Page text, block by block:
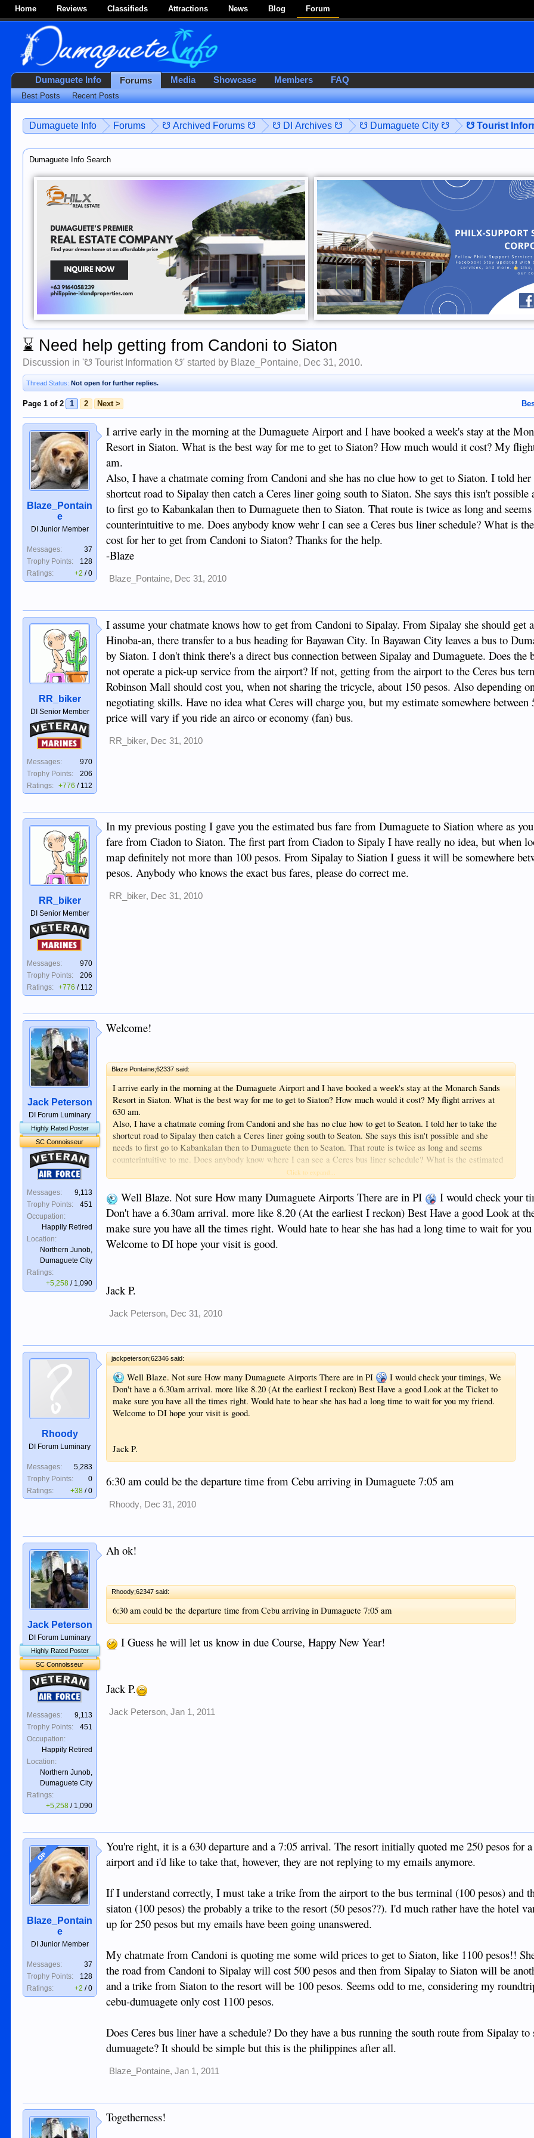
Home Reviews Classifieds Attractions News Blog Forum
Dumaguete Info Forums ☋ Archived Forums ☋ ☋ DI Archives ☋ ☋ Dumaguete City ☋ ☋ Tourist
Dumaguete Info Search
⌛ Need help getting from Candoni to Siaton
Discussion in '☋ Tourist Information ☋' started by Blaze_Pontaine, Dec 31, 2010.
Thread Status: Not open for further replies.
Page 1 of 2 1 2 Next >
Blaze_Pontain
e
DI Junior Member
Messages:
37
Trophy Points:
128
Ratings:
+2 /0
I arrive early in the morning at the Dumaguete Airport and I have booked a week's stay at the
Resort in Siaton. What is the best way for me to get to Siaton? How much would it cost? My
am.
Also, I have a chatmate coming from Candoni and she has no clue how to get to Siaton. I told
shortcut road to Sipalay then catch a Ceres liner going south to Siaton. She says this isn't possible
to first go to Kabankalan then to Dumaguete then to Siaton. That route is twice as long and seems
counterintuitive to me. Does anybody know wehr I can see a Ceres bus liner schedule? What is
cost for her to get from Candoni to Siaton? Thanks for the help.
-Blaze
Blaze_Pontaine, Dec 31, 2010
RR_biker
DI Senior Member
Veteran
Marines
Messages:
970
Trophy Points:
206
Ratings:
+776 / 112
I assume your chatmate knows how to get from Candoni to Sipalay. From Sipalay she should get
Hinoba-an, there transfer to a bus heading for Bayawan City. In Bayawan City leaves a bus to
by Siaton. I don't think there's a direct bus connection between Sipalay and Dumaguete. Does the
not operate a pick-up service from the airport? If not, getting from the airport to the Ceres bus
Robinson Mall should cost you, when not sharing the tricycle, about 150 pesos. Also depending
negotiating skills. Have no idea what Ceres will charge you, but my estimate somewhere between
price will vary if you ride an airco or economy (fan) bus.
RR_biker, Dec 31, 2010
RR_biker
DI Senior Member
Veteran
Marines
Messages:
970
Trophy Points:
206
Ratings:
+776 / 112
In my previous posting I gave you the estimated bus fare from Dumaguete to Siation where as
fare from Ciadon to Siaton. The first part from Ciadon to Sipaly I have really no idea, but when
map definitely not more than 100 pesos. From Sipalay to Siation I guess it will be somewhere
pesos. Anybody who knows the exact bus fares, please do correct me.
RR_biker, Dec 31, 2010
Jack Peterson
DI Forum Luminary
Highly Rated Poster
SC Connoisseur
Veteran
Air Force
Messages:
9,113
Trophy Points:
451
Occupation:
Happily Retired
Location:
Northern Junob,
Dumaguete City
Ratings:
+5,258 / 1,090
Welcome!
Blaze Pontaine;62337 said:
I arrive early in the morning at the Dumaguete Airport and I have booked a week's stay at the Monarch Sands
Resort in Siaton. What is the best way for me to get to Siaton? How much would it cost? My flight arrives at
630 am.
Also, I have a chatmate coming from Candoni and she has no clue how to get to Seaton. I told her to take the
shortcut road to Sipalay then catch a Ceres liner going south to Seaton. She says this isn't possible and she
needs to first go to Kabankalan then to Dumaguete then to Seaton. That route is twice as long and seems
counterintuitive to me. Does anybody know where I can see a Ceres bus liner schedule? What is the estimated
cost for her to get from Candoni to Seaton? Thanks for the help.
Click to expand...
Well Blaze. Not sure How many Dumaguete Airports There are in PI
I would check your
Don't have a 6.30am arrival. more like 8.20 (At the earliest I reckon) Best Have a good Look at
make sure you have all the times right. Would hate to hear she has had a long time to wait for
Welcome to DI hope your visit is good.
Jack P.
Jack Peterson, Dec 31, 2010
Rhoody
DI Forum Luminary
Messages:
5,283
Trophy Points:
0
Ratings:
+38 /0
jackpeterson;62346 said:
Well Blaze. Not sure How many Dumaguete Airports There are in PI
I would check your timings, We
Don't have a 6.30am arrival. more like 8.20 (At the earliest I reckon) Best Have a good Look at the Ticket to
make sure you have all the times right. Would hate to hear she has had a long time to wait for you my friend.
Welcome to DI hope your visit is good.
Jack P.
6:30 am could be the departure time from Cebu arriving in Dumaguete 7:05 am
Rhoody, Dec 31, 2010
Jack Peterson
DI Forum Luminary
Highly Rated Poster
SC Connoisseur
Veteran
Air Force
Messages:
9,113
Trophy Points:
451
Occupation:
Happily Retired
Location:
Northern Junob,
Dumaguete City
Ratings:
+5,258 / 1,090
Ah ok!
Rhoody;62347 said:
6:30 am could be the departure time from Cebu arriving in Dumaguete 7:05 am
I Guess he will let us know in due Course, Happy New Year!
Jack P.
Jack Peterson, Jan 1, 2011
OP
Blaze_Pontain
e
DI Junior Member
Messages:
37
Trophy Points:
128
Ratings:
+2 /0
You're right, it is a 630 departure and a 7:05 arrival. The resort initially quoted me 250 pesos for
airport and i'd like to take that, however, they are not replying to my emails anymore.
If I understand correctly, I must take a trike from the airport to the bus terminal (100 pesos) and
siaton (100 pesos) the probably a trike to the resort (50 pesos??). I'd much rather have the hotel
up for 250 pesos but my emails have been going unanswered.
My chatmate from Candoni is quoting me some wild prices to get to Siaton, like 1100 pesos!!
the road from Candoni to Sipalay will cost 500 pesos and then from Sipalay to Siaton will be
and a trike from Siaton to the resort will be 100 pesos. Seems odd to me, considering my
cebu-dumuagete only cost 1100 pesos.
Does Ceres bus liner have a schedule? Do they have a bus running the south route from Sipalay
dumuagete? It should be simple but this is the philippines after all.
Blaze_Pontaine, Jan 1, 2011
Togetherness!
Dumaguete Info Forums
Best Posts Recent Posts
Media Showcase Members FAQ